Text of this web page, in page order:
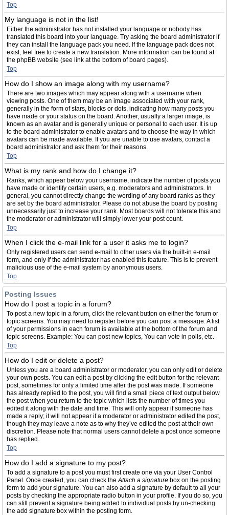
Top
My language is not in the list!
Either the administrator has not installed your language or nobody has
translated this board into your language. Try asking the board administrator if
they can install the language pack you need. If the language pack does not
exist, feel free to create a new translation. More information can be found at
the phpBB website (see link at the bottom of board pages).
Top
How do I show an image along with my username?
There are two images which may appear along with a username when
viewing posts. One of them may be an image associated with your rank,
generally in the form of stars, blocks or dots, indicating how many posts you
have made or your status on the board. Another, usually a larger image, is
known as an avatar and is generally unique or personal to each user. It is up
to the board administrator to enable avatars and to choose the way in which
avatars can be made available. If you are unable to use avatars, contact a
board administrator and ask them for their reasons.
Top
What is my rank and how do I change it?
Ranks, which appear below your username, indicate the number of posts you
have made or identify certain users, e.g. moderators and administrators. In
general, you cannot directly change the wording of any board ranks as they
are set by the board administrator. Please do not abuse the board by posting
unnecessarily just to increase your rank. Most boards will not tolerate this and
the moderator or administrator will simply lower your post count.
Top
When I click the e-mail link for a user it asks me to login?
Only registered users can send e-mail to other users via the built-in e-mail
form, and only if the administrator has enabled this feature. This is to prevent
malicious use of the e-mail system by anonymous users.
Top
Posting Issues
How do I post a topic in a forum?
To post a new topic in a forum, click the relevant button on either the forum or
topic screens. You may need to register before you can post a message. A list
of your permissions in each forum is available at the bottom of the forum and
topic screens. Example: You can post new topics, You can vote in polls, etc.
Top
How do I edit or delete a post?
Unless you are a board administrator or moderator, you can only edit or delete
your own posts. You can edit a post by clicking the edit button for the relevant
post, sometimes for only a limited time after the post was made. If someone
has already replied to the post, you will find a small piece of text output below
the post when you return to the topic which lists the number of times you
edited it along with the date and time. This will only appear if someone has
made a reply; it will not appear if a moderator or administrator edited the post,
though they may leave a note as to why they’ve edited the post at their own
discretion. Please note that normal users cannot delete a post once someone
has replied.
Top
How do I add a signature to my post?
To add a signature to a post you must first create one via your User Control
Panel. Once created, you can check theAttach a signature box on the posting
form to add your signature. You can also add a signature by default to all your
posts by checking the appropriate radio button in your profile. If you do so, you
can still prevent a signature being added to individual posts by un-checking
the add signature box within the posting form.